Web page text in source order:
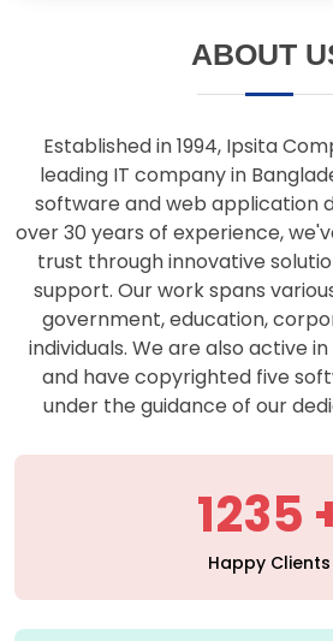
ABOUT
Established in 1994, Ipsita
leading IT company in
software and web application
over 30 years of experience,
trust through innovative
support. Our work spans
government, education,
individuals. We are also active
and have copyrighted five
under the guidance of our
1235
Happy Clients